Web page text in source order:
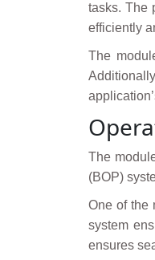
tasks. The
efficiently
The
The
(BOP)
One of the
system
ensures